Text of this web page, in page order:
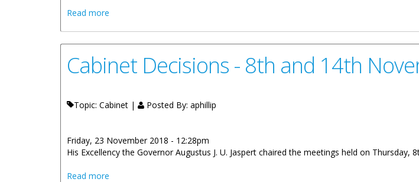
Read more
Cabinet Decisions - 8th and 14th
Topic: Cabinet | Posted By: aphillip
Friday, 23 November 2018 - 12:28pm
His Excellency the Governor Augustus J. U. Jaspert chaired the meetings held on Thursday,
Read more